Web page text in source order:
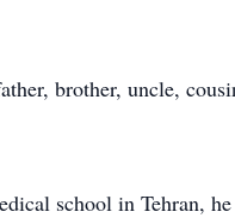
brother, uncle,
school in Tehran,